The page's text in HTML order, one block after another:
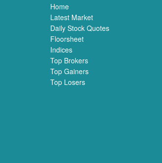
Home
Latest Market
Daily Stock Quotes
Floorsheet
Indices
Top Brokers
Top Gainers
Top Losers